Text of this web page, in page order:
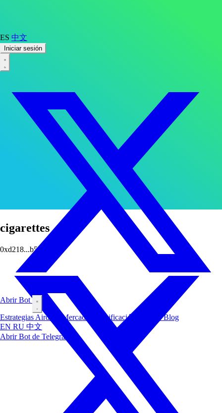
ES 中文
Iniciar sesión
Abrir Bot
Estrategias Airdrop Mercados Clasificación InsidersBlog
EN RU 中文
Abrir Bot de Telegram
cigarettes
0xd218...b5c9